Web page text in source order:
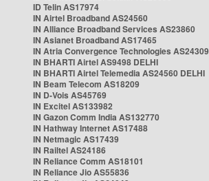
ID Telin AS17974
IN Airtel Broadband AS24560
IN Alliance Broadband Services AS23860
IN Asianet Broadband AS17465
IN Atria Convergence Technologies AS24309
IN BHARTI Airtel AS9498 DELHI
IN BHARTI Airtel Telemedia AS24560 DELHI
IN Beam Telecom AS18209
IN D-Vois AS45769
IN Excitel AS133982
IN Gazon Comm India AS132770
IN Hathway Internet AS17488
IN Netmagic AS17439
IN Railtel AS24186
IN Reliance Comm AS18101
IN Reliance Jio AS55836